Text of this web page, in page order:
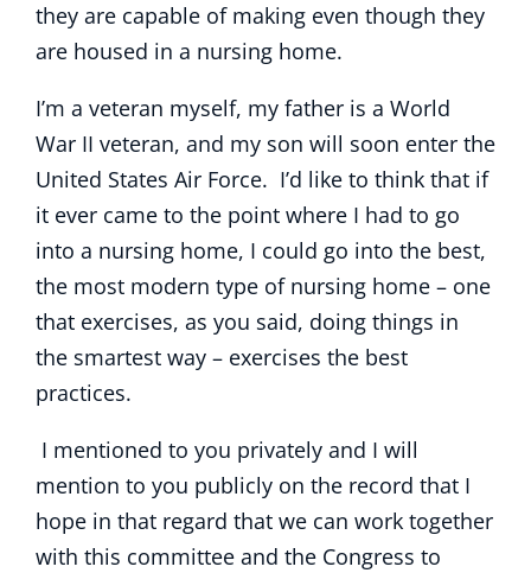
they are capable of making even though they
are housed in a nursing home.
I’m a veteran myself, my father is a World
War II veteran, and my son will soon enter the
United States Air Force. I’d like to think that if
it ever came to the point where I had to go
into a nursing home, I could go into the best,
the most modern type of nursing home – one
that exercises, as you said, doing things in
the smartest way – exercises the best
practices.
I mentioned to you privately and I will
mention to you publicly on the record that I
hope in that regard that we can work together
with this committee and the Congress to